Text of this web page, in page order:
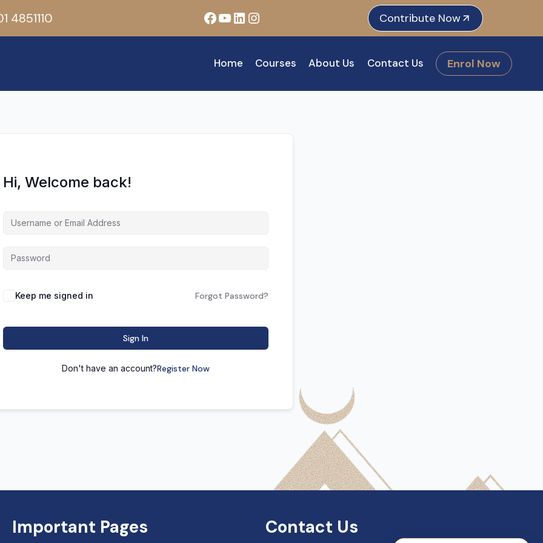
4851110 Facebook
YouTube
LinkedIn
Instagram Contribute Now
Home Courses About Us Contact Us Enrol Now
Hi, Welcome back!
Keep me signed in Forgot Password?
Sign In
Don't have an account?Register Now
Important Pages Contact Us